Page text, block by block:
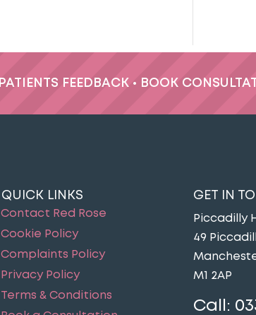
PATIENTS FEEDBACK • BOOK
QUICK LINKS
Contact Red Rose
Cookie Policy
Complaints Policy
Privacy Policy
Terms & Conditions
GET IN
Piccadilly
49
M1 2AP
Call: